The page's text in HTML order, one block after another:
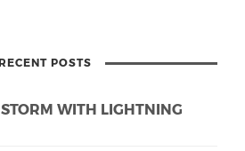
POSTS
WITH LIGHTNING